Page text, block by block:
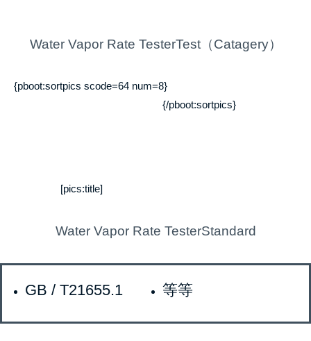
Water Vapor Rate TesterTest（Catagery）
{pboot:sortpics scode=64 num=8}
[pics:title]
{/pboot:sortpics}
Water Vapor Rate TesterStandard
GB / T21655.1 等等